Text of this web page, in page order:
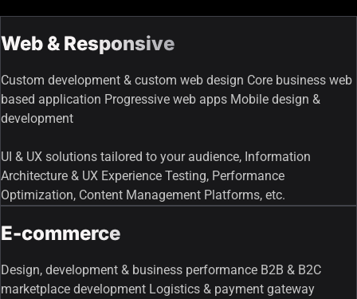
Web & Responsive
Custom development & custom web design Core business web
based application Progressive web apps Mobile design &
development
UI & UX solutions tailored to your audience, Information
Architecture & UX Experience Testing, Performance
Optimization, Content Management Platforms, etc.
E-commerce
Design, development & business performance B2B & B2C
marketplace development Logistics & payment gateway